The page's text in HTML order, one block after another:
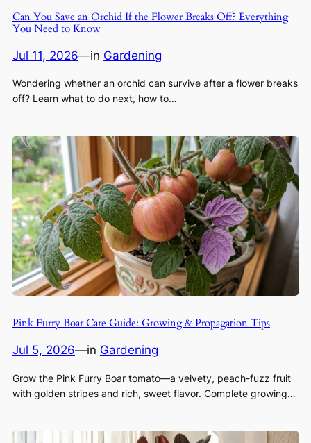
Can You Save an Orchid If the Flower Breaks Off? Everything
You Need to Know
Jul 11, 2026—in Gardening
Wondering whether an orchid can survive after a flower breaks
off? Learn what to do next, how to…
Pink Furry Boar Care Guide: Growing & Propagation Tips
Jul 5, 2026—in Gardening
Grow the Pink Furry Boar tomato—a velvety, peach-fuzz fruit
with golden stripes and rich, sweet flavor. Complete growing…